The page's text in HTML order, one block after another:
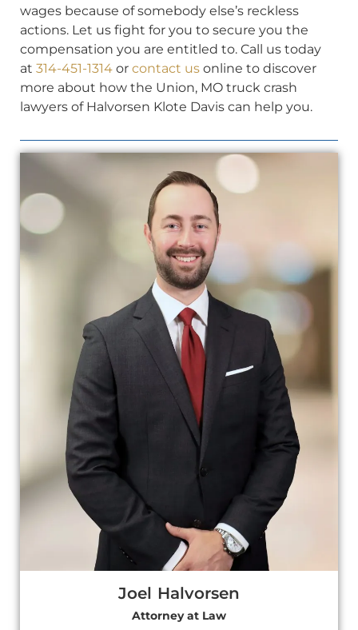
wages because of somebody else’s reckless
actions. Let us fight for you to secure you the
compensation you are entitled to. Call us today
at 314-451-1314 or contact us online to discover
more about how the Union, MO truck crash
lawyers of Halvorsen Klote Davis can help you.
Joel Halvorsen
Attorney at Law